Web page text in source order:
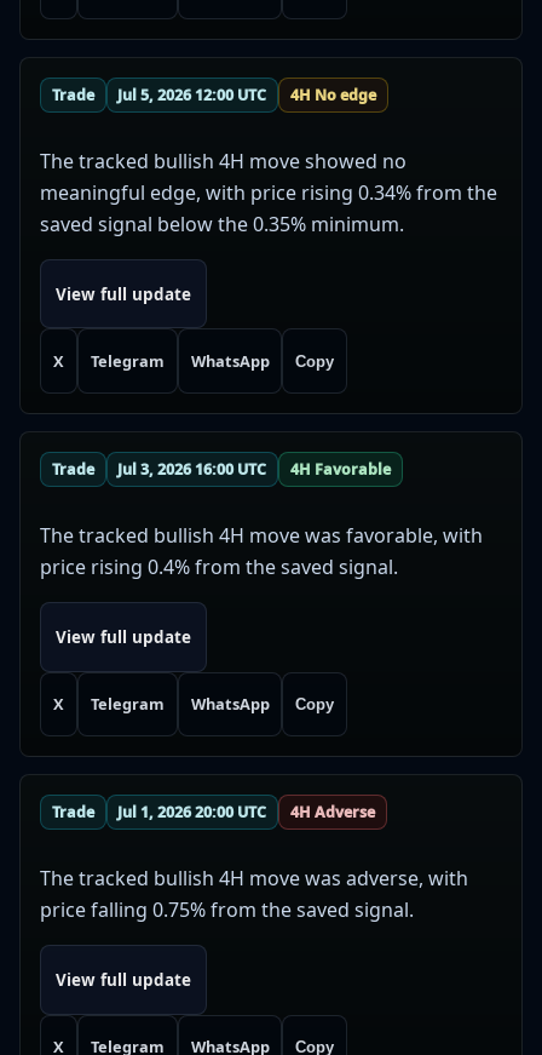
Trade Jul 5, 2026 12:00 UTC 4H No edge
The tracked bullish 4H move showed no
meaningful edge, with price rising 0.34% from the
saved signal below the 0.35% minimum.
View full update
X Telegram WhatsApp Copy
Trade Jul 3, 2026 16:00 UTC 4H Favorable
The tracked bullish 4H move was favorable, with
price rising 0.4% from the saved signal.
View full update
X Telegram WhatsApp Copy
Trade Jul 1, 2026 20:00 UTC 4H Adverse
The tracked bullish 4H move was adverse, with
price falling 0.75% from the saved signal.
View full update
X Telegram WhatsApp Copy